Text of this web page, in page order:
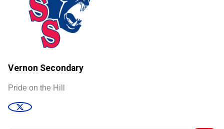
Vernon Secondary
Pride on the Hill